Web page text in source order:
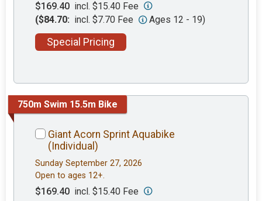
$169.40 incl. $15.40 Fee
($84.70: incl. $7.70 Fee Ages 12 - 19)
Special Pricing
750m Swim 15.5m Bike
Giant Acorn Sprint Aquabike
(Individual)
Sunday September 27, 2026
Open to ages 12+.
$169.40 incl. $15.40 Fee